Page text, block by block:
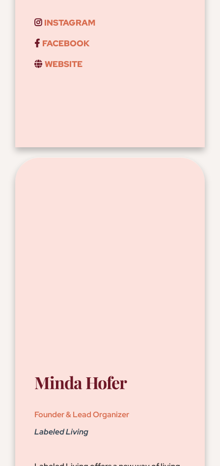
INSTAGRAM
FACEBOOK
WEBSITE
Minda Hofer
Founder & Lead Organizer
Labeled Living